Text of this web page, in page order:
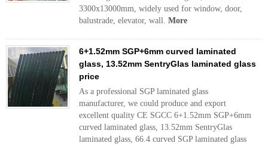
3300x13000mm, widely used for window, door,
balustrade, elevator, wall. More
6+1.52mm SGP+6mm curved laminated
glass, 13.52mm SentryGlas laminated glass
price
As a professional SGP laminated glass
manufacturer, we could produce and export
excellent quality CE SGCC 6+1.52mm SGP+6mm
curved laminated glass, 13.52mm SentryGlas
laminated glass, 66.4 curved SGP laminated glass